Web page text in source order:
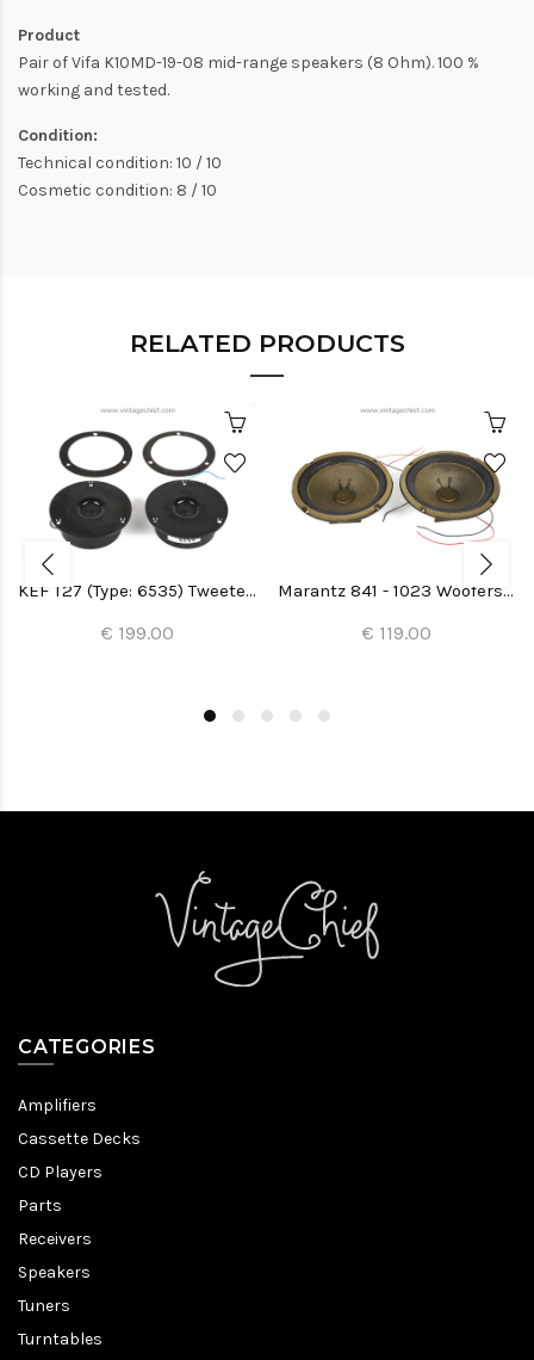
Product
Pair of Vifa K10MD-19-08 mid-range speakers (8 Ohm). 100 %
working and tested.
Condition:
Technical condition: 10 / 10
Cosmetic condition: 8 / 10
RELATED PRODUCTS
KEF T27 (Type: 6535) Tweeters (2x)
€ 199.00
Marantz 841 - 1023 Woofers (Imperial 5-G) (2x)
€ 119.00
CATEGORIES
Amplifiers
Cassette Decks
CD Players
Parts
Receivers
Speakers
Tuners
Turntables